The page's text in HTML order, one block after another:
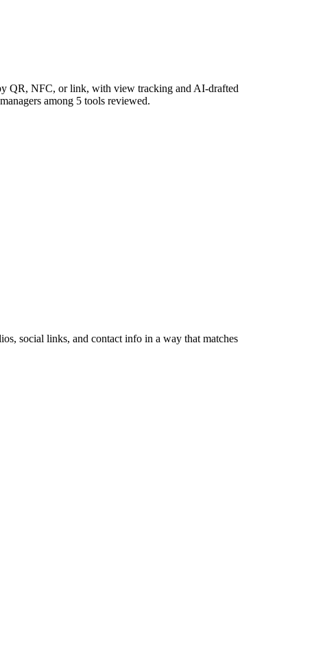
QR, NFC, or link, with view tracking and AI-drafted
among 5 tools reviewed.
social links, and contact info in a way that matches